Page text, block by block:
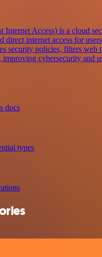
Internet Access) is a cloud
direct internet access for
security policies, filters web
improving cybersecurity and
docs
types